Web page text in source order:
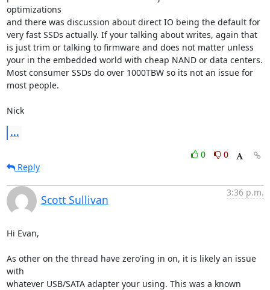
optimizations
and there was discussion about direct IO being the default for
very fast SSDs actually. If your talking about writes, again that
is just trim or talking to firmware and does not matter unless
your in the embedded world with cheap NAND or data centers.
Most consumer SSDs do over 1000TBW so its not an issue for
most people.
Nick
...
0
0
Reply
Scott Sullivan
3:36 p.m.
Hi Evan,
As other on the thread have zero'ing in on, it is likely an issue
with
whatever USB/SATA adapter your using. This was a known